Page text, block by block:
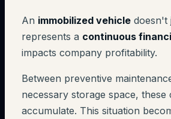
An immobilized vehicle doesn't
represents a continuous
impacts company profitability.
Between preventive
necessary storage space,
accumulate. This situation